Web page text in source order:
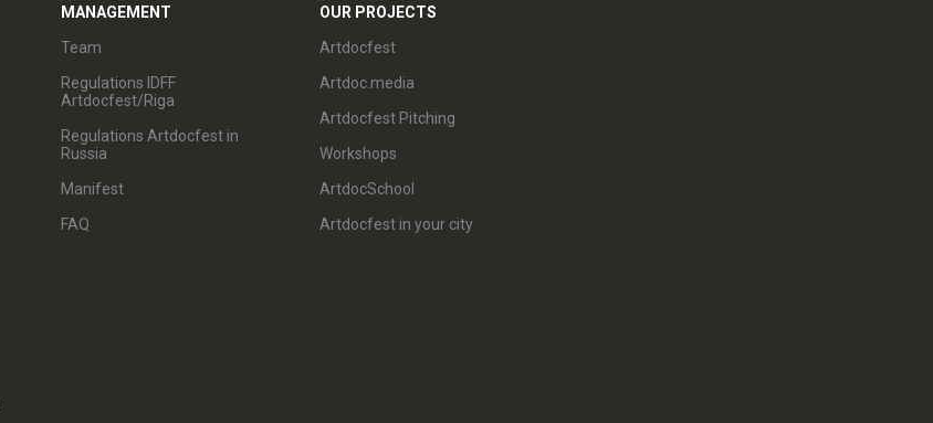
MANAGEMENT
Team
Regulations IDFF
Artdocfest/Riga
Regulations Artdocfest in
Russia
Manifest
FAQ
OUR PROJECTS
Artdocfest
Artdoc.media
Artdocfest Pitching
Workshops
ArtdocSchool
Artdocfest in your city